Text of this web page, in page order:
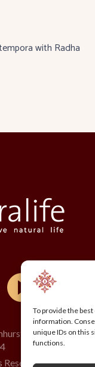
To provide the
information.
unique IDs on this
functions.
with Radha
Road, London,
| Design by